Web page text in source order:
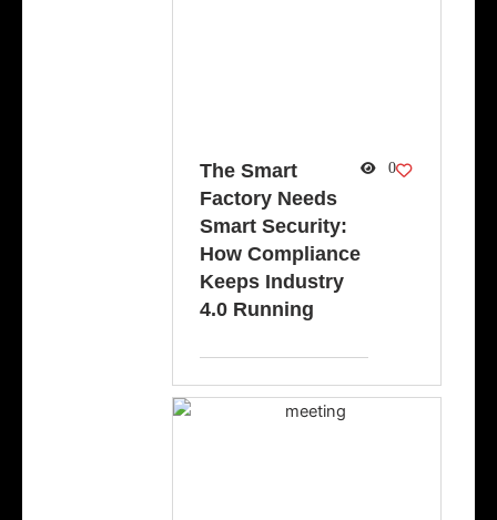
The Smart
Factory Needs
Smart Security:
How Compliance
Keeps Industry
4.0 Running
0